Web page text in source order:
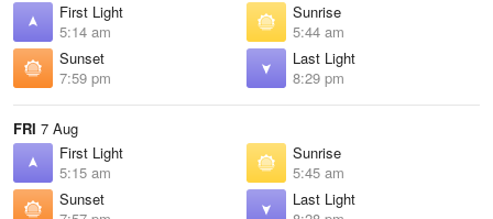
First Light
5:14 am
Sunrise
5:44 am
Sunset
7:59 pm
Last Light
8:29 pm
FRI 7 Aug
First Light
5:15 am
Sunrise
5:45 am
Sunset
Last Light